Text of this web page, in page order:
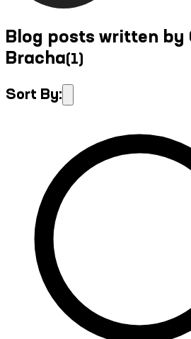
Blog posts written by
Bracha(1)
Sort By: